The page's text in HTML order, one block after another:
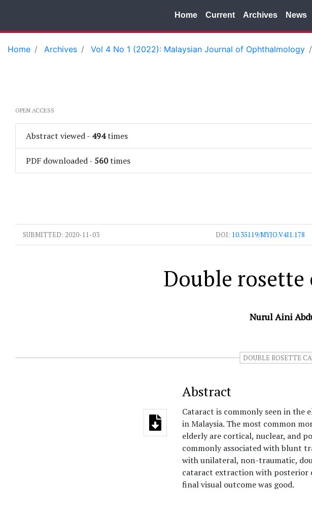
Home Current Archives News
Home Archives Vol 4 No 1 (2022): Malaysian Journal of Ophthalmology
OPEN ACCESS
Abstract viewed- 494times
PDF downloaded- 560times
SUBMITTED: 2020-11-03 DOI: 10.35119/MYJO.V4I1.178
Double rosette
Nurul Aini
DOUBLE ROSETTE
Abstract
Cataract is commonly seen in the
in Malaysia. The most common
elderly are cortical, nuclear, and
commonly associated with blunt
with unilateral, non-traumatic,
cataract extraction with posterior
final visual outcome was good.